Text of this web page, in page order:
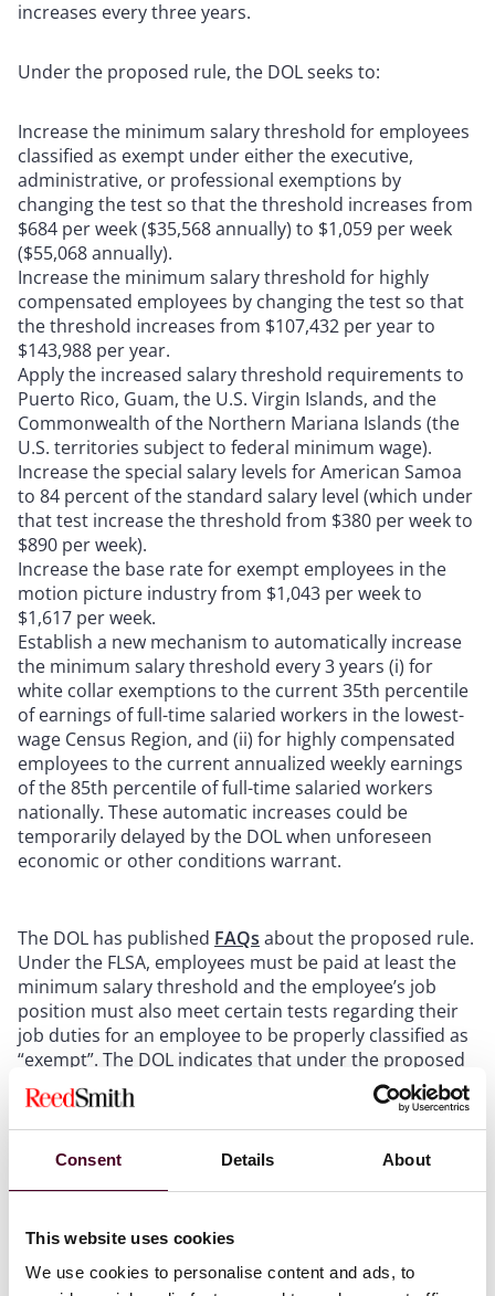
Consent Details About
This website uses cookies
We use cookies to personalise content and ads, to
increases every three years.
Under the proposed rule, the DOL seeks to:
Increase the minimum salary threshold for employees
classified as exempt under either the executive,
administrative, or professional exemptions by
changing the test so that the threshold increases from
$684 per week ($35,568 annually) to $1,059 per week
($55,068 annually).
Increase the minimum salary threshold for highly
compensated employees by changing the test so that
the threshold increases from $107,432 per year to
$143,988 per year.
Apply the increased salary threshold requirements to
Puerto Rico, Guam, the U.S. Virgin Islands, and the
Commonwealth of the Northern Mariana Islands (the
U.S. territories subject to federal minimum wage).
Increase the special salary levels for American Samoa
to 84 percent of the standard salary level (which under
that test increase the threshold from $380 per week to
$890 per week).
Increase the base rate for exempt employees in the
motion picture industry from $1,043 per week to
$1,617 per week.
Establish a new mechanism to automatically increase
the minimum salary threshold every 3 years (i) for
white collar exemptions to the current 35th percentile
of earnings of full-time salaried workers in the lowest-
wage Census Region, and (ii) for highly compensated
employees to the current annualized weekly earnings
of the 85th percentile of full-time salaried workers
nationally. These automatic increases could be
temporarily delayed by the DOL when unforeseen
economic or other conditions warrant.
The DOL has published FAQs about the proposed rule.
Under the FLSA, employees must be paid at least the
minimum salary threshold and the employee’s job
position must also meet certain tests regarding their
job duties for an employee to be properly classified as
“exempt”. The DOL indicates that under the proposed
rule, the agency expects many currently salaried
employees to no longer be eligible to be classified as
“exempt” and therefore eligible for overtime wages.
The DOL has also clarified that the proposed rule does
The DOL’s proposed increase comes after the Trump-
era DOL raised the salary threshold in 2019 from the